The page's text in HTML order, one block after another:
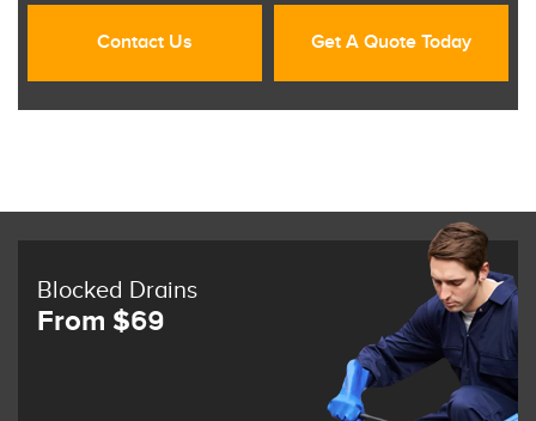
Contact Us Get A Quote Today
Blocked Drains
From $69